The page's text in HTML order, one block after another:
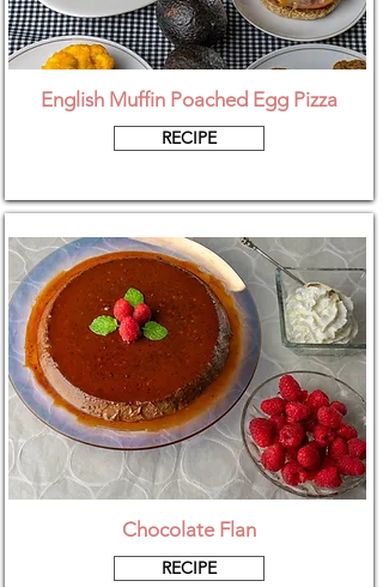
English Muffin Poached Egg Pizza
RECIPE
Chocolate Flan
RECIPE